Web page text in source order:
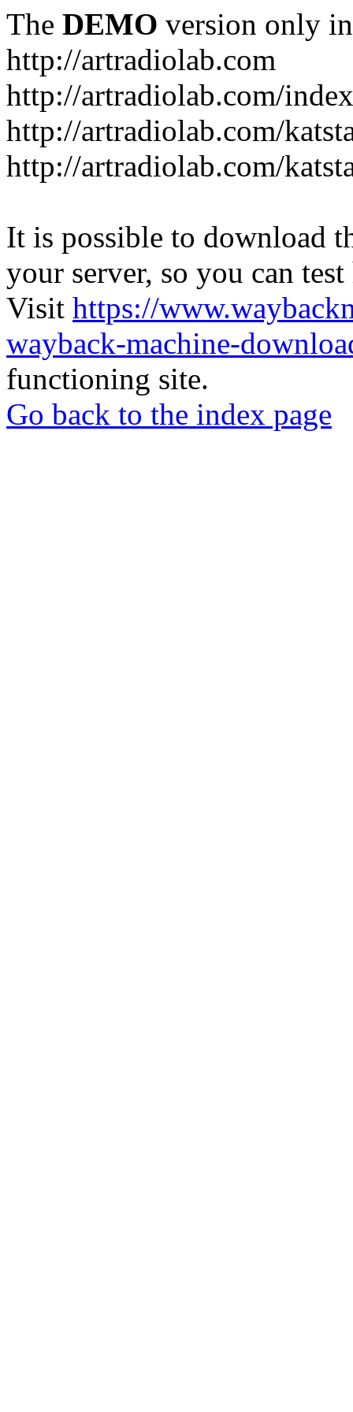
The DEMO version only
http://artradiolab.com
http://artradiolab.com/
http://artradiolab.com/
http://artradiolab.com/
It is possible to download
your server, so you can
Visit https://
wayback-machine-
functioning site.
Go back to the index page